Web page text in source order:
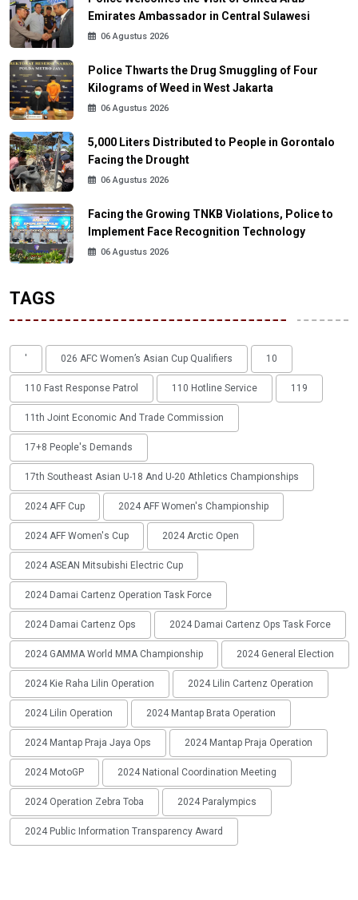
Emirates Ambassador in Central Sulawesi
06 Agustus 2026
Police Thwarts the Drug Smuggling of Four
Kilograms of Weed in West Jakarta
06 Agustus 2026
5,000 Liters Distributed to People in Gorontalo
Facing the Drought
06 Agustus 2026
Facing the Growing TNKB Violations, Police to
Implement Face Recognition Technology
06 Agustus 2026
TAGS
' 026 AFC Women’s Asian Cup Qualifiers 10
110 Fast Response Patrol 110 Hotline Service 119
11th Joint Economic And Trade Commission
17+8 People's Demands
17th Southeast Asian U-18 And U-20 Athletics Championships
2024 AFF Cup 2024 AFF Women's Championship
2024 AFF Women's Cup 2024 Arctic Open
2024 ASEAN Mitsubishi Electric Cup
2024 Damai Cartenz Operation Task Force
2024 Damai Cartenz Ops 2024 Damai Cartenz Ops Task Force
2024 GAMMA World MMA Championship 2024 General Election
2024 Kie Raha Lilin Operation 2024 Lilin Cartenz Operation
2024 Lilin Operation 2024 Mantap Brata Operation
2024 Mantap Praja Jaya Ops 2024 Mantap Praja Operation
2024 MotoGP 2024 National Coordination Meeting
2024 Operation Zebra Toba 2024 Paralympics
2024 Public Information Transparency Award